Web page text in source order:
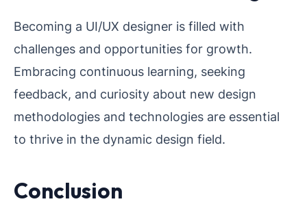
Becoming a UI/UX designer is filled with
challenges and opportunities for growth.
Embracing continuous learning, seeking
feedback, and curiosity about new design
methodologies and technologies are essential
to thrive in the dynamic design field.
Conclusion